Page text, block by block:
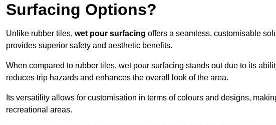
Surfacing Options?
Unlike rubber tiles, wet pour surfacing offers a seamless, customisable
provides superior safety and aesthetic benefits.
When compared to rubber tiles, wet pour surfacing stands out due to its
reduces trip hazards and enhances the overall look of the area.
Its versatility allows for customisation in terms of colours and designs,
recreational areas.